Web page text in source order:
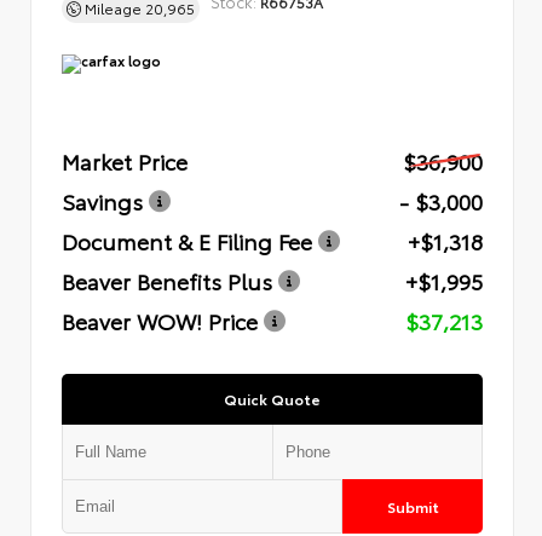
Mileage 20,965
Market Price
$36,900
Savings
- $3,000
Document & E Filing Fee
+$1,318
Beaver Benefits Plus
+$1,995
Beaver WOW! Price
$37,213
Quick Quote
Submit